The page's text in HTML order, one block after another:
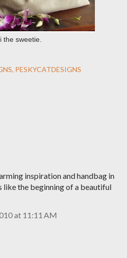
the sweetie.
PESKYCATDESIGNS
inspiration and handbag in
like the beginning of a beautiful
at 11:11 AM